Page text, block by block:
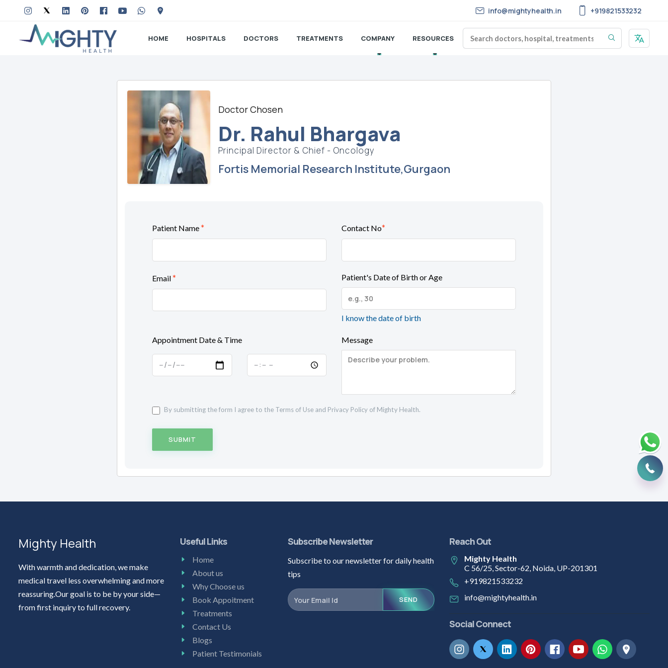
info@mightyhealth.in +919821533232
HOME HOSPITALS DOCTORS TREATMENTS COMPANY RESOURCES
Doctor Chosen
Dr. Rahul Bhargava
Principal Director & Chief - Oncology
Fortis Memorial Research Institute,Gurgaon
Patient Name * Contact No*
Email * Patient's Date of Birth or Age
I know the date of birth
Appointment Date & Time Message
By submitting the form I agree to the Terms of Use and Privacy Policy of Mighty Health.
SUBMIT
Mighty Health
With warmth and dedication, we make
medical travel less overwhelming and more
reassuring.Our goal is to be by your side—
from first inquiry to full recovery.
Useful Links
Home
About us
Why Choose us
Book Appoitment
Treatments
Contact Us
Blogs
Patient Testimonials
Subscribe Newsletter
Subscribe to our newsletter for daily health
tips
SEND
Reach Out
Mighty Health
C 56/25, Sector-62, Noida, UP-201301
+919821533232
info@mightyhealth.in
Social Connect